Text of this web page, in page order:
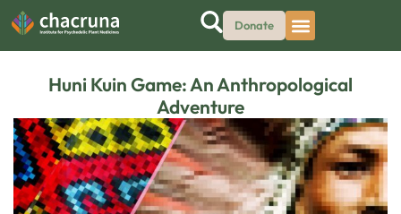
Donate
Huni Kuin Game: An Anthropological
Adventure